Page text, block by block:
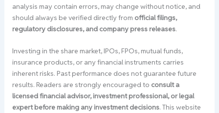
analysis may contain errors, may change without notice, and
should always be verified directly from official filings,
regulatory disclosures, and company press releases.
Investing in the share market, IPOs, FPOs, mutual funds,
insurance products, or any financial instruments carries
inherent risks. Past performance does not guarantee future
results. Readers are strongly encouraged to consult a
licensed financial advisor, investment professional, or legal
expert before making any investment decisions. This website